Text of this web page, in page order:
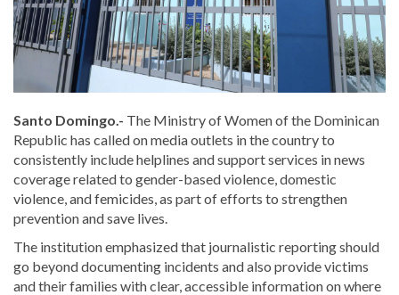
Santo Domingo.- The Ministry of Women of the Dominican
Republic has called on media outlets in the country to
consistently include helplines and support services in news
coverage related to gender-based violence, domestic
violence, and femicides, as part of efforts to strengthen
prevention and save lives.
The institution emphasized that journalistic reporting should
go beyond documenting incidents and also provide victims
and their families with clear, accessible information on where